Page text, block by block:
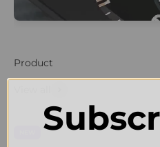
Product